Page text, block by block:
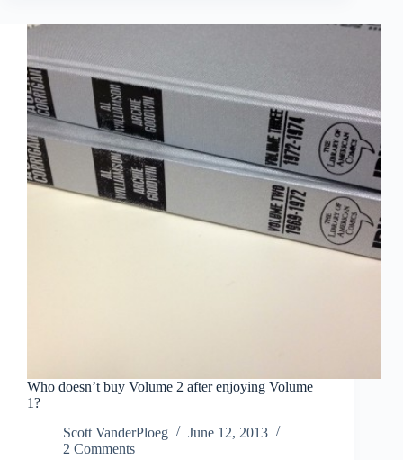
collectors
Who doesn’t buy Volume 2 after enjoying Volume
1?
Scott VanderPloeg
June 12, 2013
2 Comments